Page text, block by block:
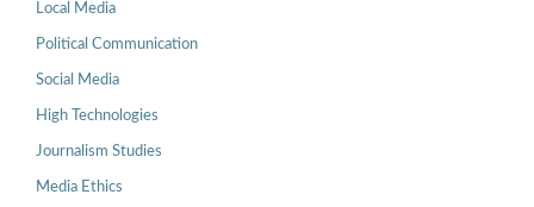
Local Media
Political Communication
Social Media
High Technologies
Journalism Studies
Media Ethics